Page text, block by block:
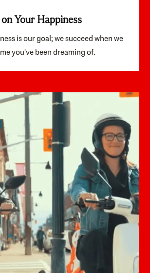
Your Happiness
is our goal; we succeed when we
you've been dreaming of.